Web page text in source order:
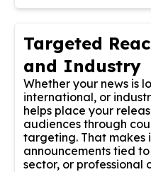
Targeted
and Industry
Whether your news is
international, or
helps place your
audiences through
targeting. That makes
announcements tied
sector, or professional